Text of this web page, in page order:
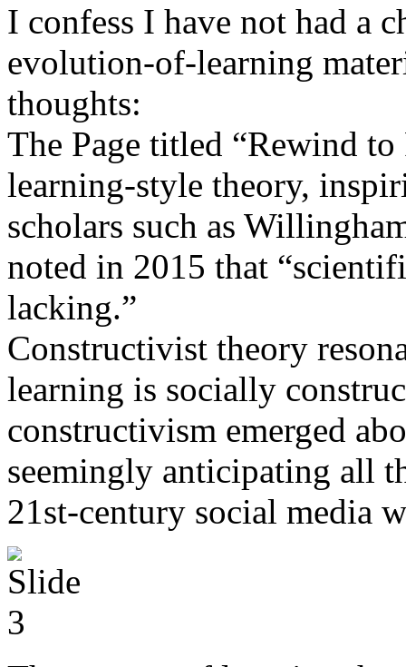
I confess I have not had a
evolution-of-learning
thoughts:
The Page titled “Rewind to
learning-style theory,
scholars such as
noted in 2015 that
lacking.”
Constructivist theory
learning is socially
constructivism emerged
seemingly anticipating all
21st-century social media